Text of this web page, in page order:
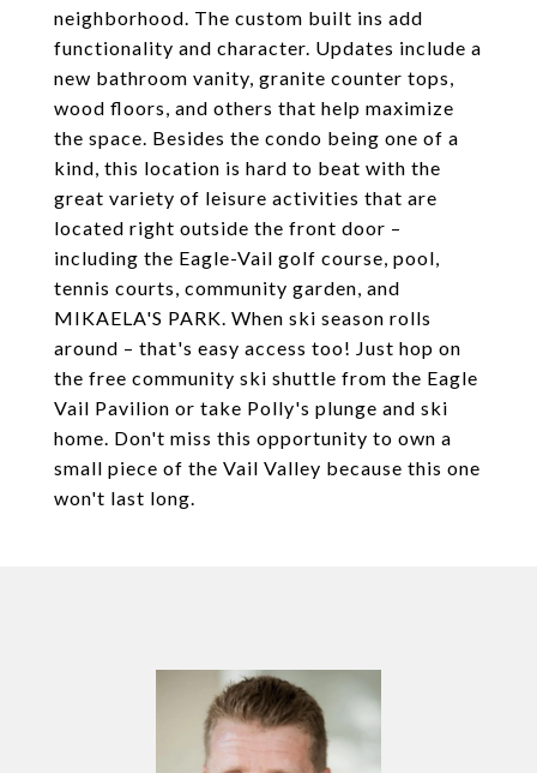
neighborhood. The custom built ins add
functionality and character. Updates include a
new bathroom vanity, granite counter tops,
wood floors, and others that help maximize
the space. Besides the condo being one of a
kind, this location is hard to beat with the
great variety of leisure activities that are
located right outside the front door –
including the Eagle-Vail golf course, pool,
tennis courts, community garden, and
MIKAELA'S PARK. When ski season rolls
around – that's easy access too! Just hop on
the free community ski shuttle from the Eagle
Vail Pavilion or take Polly's plunge and ski
home. Don't miss this opportunity to own a
small piece of the Vail Valley because this one
won't last long.